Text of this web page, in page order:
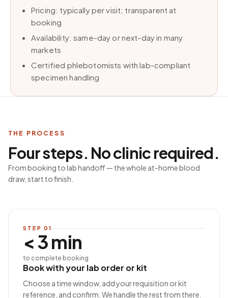
Pricing: typically per visit; transparent at
booking
Availability: same-day or next-day in many
markets
Certified phlebotomists with lab-compliant
specimen handling
THE PROCESS
Four steps. No clinic required.
From booking to lab handoff — the whole at-home blood
draw, start to finish.
STEP 01
< 3 min
to complete booking
Book with your lab order or kit
Choose a time window, add your requisition or kit
reference, and confirm. We handle the rest from there.